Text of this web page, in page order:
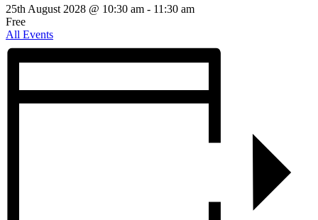
25th August 2028 @ 10:30 am - 11:30 am
Free
All Events